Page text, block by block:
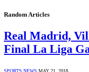
Random Articles
Real Madrid,
Final La Liga
SPORTS NEWS MAY 21, 2018